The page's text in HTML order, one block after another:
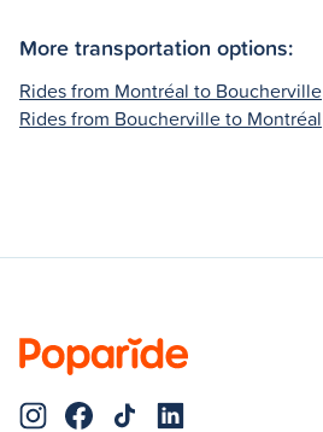
More transportation options:
Rides from Montréal to Boucherville
Rides from Boucherville to Montréal